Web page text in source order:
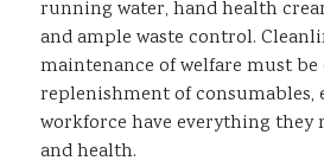
running water, hand health
and ample waste control.
maintenance of welfare must
replenishment of consumables,
workforce have everything they
and health.